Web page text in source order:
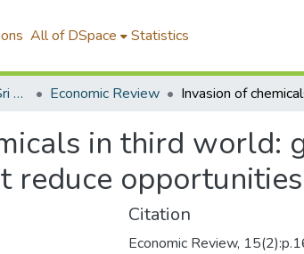
All of DSpace Statistics
4.Journals Published in Sri Lanka Economic Review
in third world:
reduce
Citation
Economic Review,